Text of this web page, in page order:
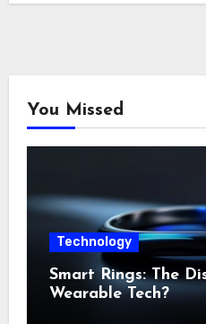
You Missed
Technology
Smart Rings: The
Wearable Tech?